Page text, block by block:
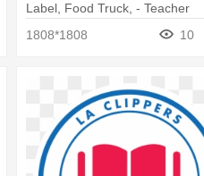
Label, Food Truck, - Teacher
1808*1808 10